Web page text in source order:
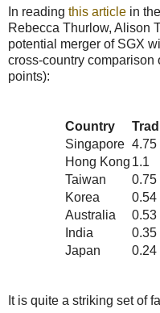
In reading this article in the
Rebecca Thurlow, Alison
potential merger of SGX
cross-country
points):
Country
Singapore 4.75
Hong Kong 1.1
Taiwan
0.75
Korea
0.54
Australia
0.53
India
0.35
Japan
0.24
It is quite a striking set of